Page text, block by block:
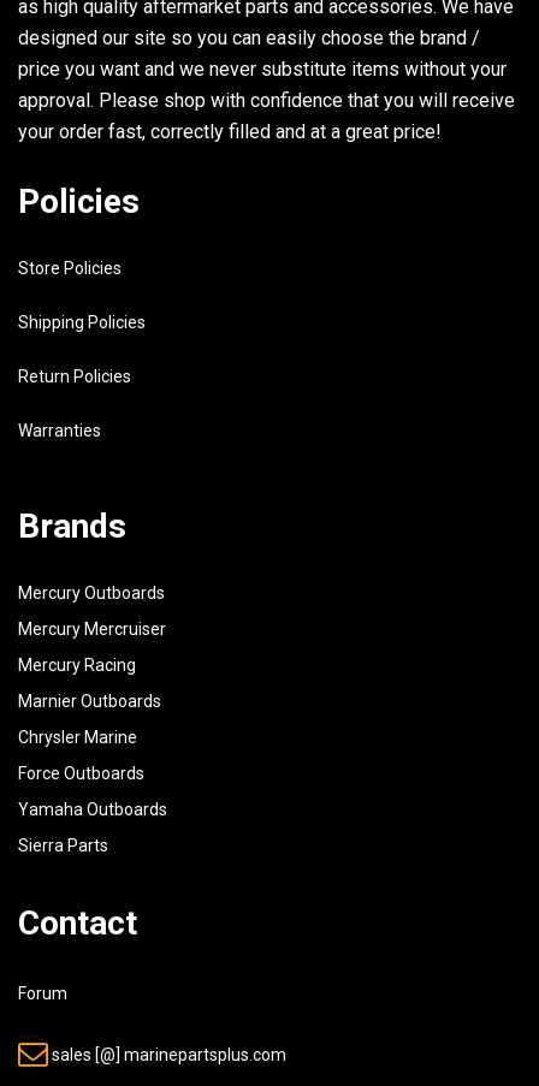
as high quality aftermarket parts and accessories. We have
designed our site so you can easily choose the brand /
price you want and we never substitute items without your
approval. Please shop with confidence that you will receive
your order fast, correctly filled and at a great price!
Policies
Store Policies
Shipping Policies
Return Policies
Warranties
Brands
Mercury Outboards
Mercury Mercruiser
Mercury Racing
Marnier Outboards
Chrysler Marine
Force Outboards
Yamaha Outboards
Sierra Parts
Contact
Forum
sales [@] marinepartsplus.com